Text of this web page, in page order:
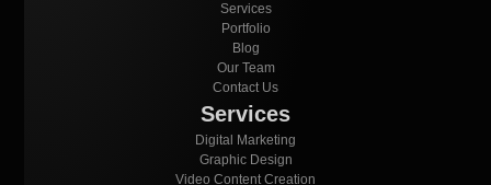
Services
Portfolio
Blog
Our Team
Contact Us
Services
Digital Marketing
Graphic Design
Video Content Creation